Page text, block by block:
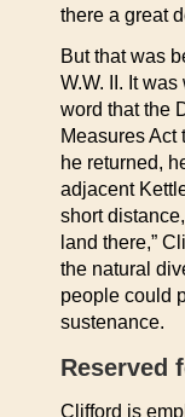
there a great
But that was
W.W. II. It
word that the
Measures Act
he returned,
adjacent
short
land there,”
the natural
people could
sustenance.
Reserved
Clifford is